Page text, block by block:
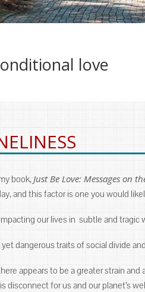
love
book,Just Be Love: Messages on
and this factor is one you would
our lives in subtle and tragic
dangerous traits of social divide
appears to be a greater strain
disconnect for us and our planet’s